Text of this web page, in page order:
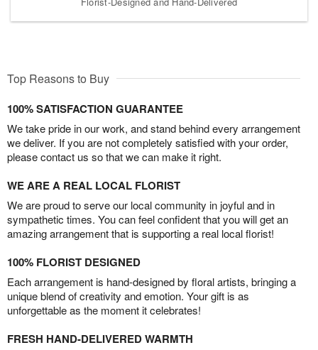
Top Reasons to Buy
100% SATISFACTION GUARANTEE
We take pride in our work, and stand behind every arrangement
we deliver. If you are not completely satisfied with your order,
please contact us so that we can make it right.
WE ARE A REAL LOCAL FLORIST
We are proud to serve our local community in joyful and in
sympathetic times. You can feel confident that you will get an
amazing arrangement that is supporting a real local florist!
100% FLORIST DESIGNED
Each arrangement is hand-designed by floral artists, bringing a
unique blend of creativity and emotion. Your gift is as
unforgettable as the moment it celebrates!
FRESH HAND-DELIVERED WARMTH